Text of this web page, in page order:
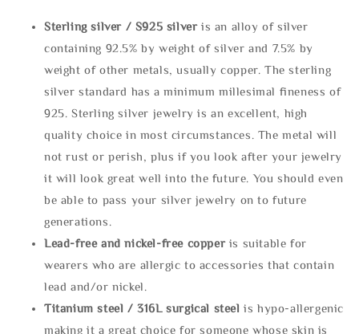
Sterling silver / S925 silveris an alloy of silver
containing 92.5% by weight of silver and 7.5% by
weight of other metals, usually copper. The sterling
silver standard has a minimum millesimal fineness of
925. Sterling silver jewelry is an excellent, high
quality choice in most circumstances. The metal will
not rust or perish, plus if you look after your jewelry
it will look great well into the future. You should even
be able to pass your silver jewelry on to future
generations.
Lead-free and nickel-free copper is suitable for
wearers who are allergic to accessories that contain
lead and/or nickel.
Titanium steel / 316L surgical steel is hypo-allergenic
making it a great choice for someone whose skin is